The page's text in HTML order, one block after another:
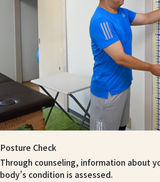
Posture Check
Through counseling, information about
body’s condition is assessed.